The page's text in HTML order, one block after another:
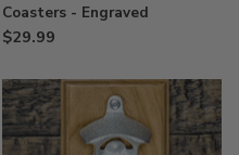
Coasters - Engraved
$29.99